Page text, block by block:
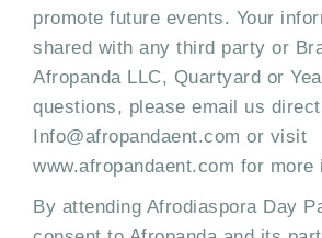
promote future events. Your
shared with any third party or
Afropanda LLC, Quartyard or
questions, please email us
Info@afropandaent.com or visit
www.afropandaent.com for more
By attending Afrodiaspora Day